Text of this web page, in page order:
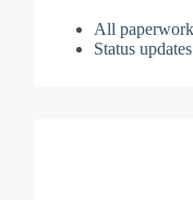
All
Status